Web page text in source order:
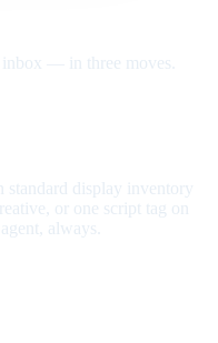
— in three moves.
display inventory
or one script tag on
always.